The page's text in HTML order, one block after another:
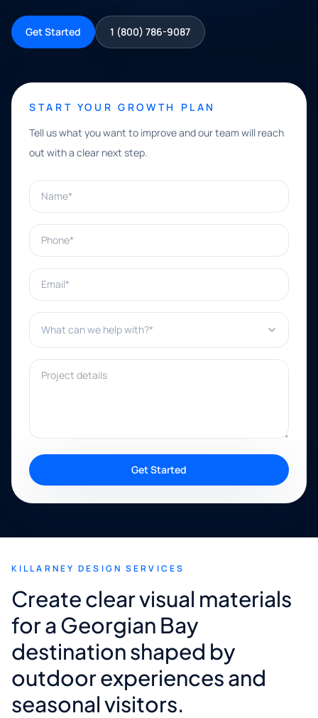
Get Started 1 (800) 786-9087
START YOUR GROWTH PLAN
Tell us what you want to improve and our team will reach
out with a clear next step.
Name*
Phone*
Email*
What can we help with?*
Project details
Get Started
KILLARNEY DESIGN SERVICES
Create clear visual materials
for a Georgian Bay
destination shaped by
outdoor experiences and
seasonal visitors.